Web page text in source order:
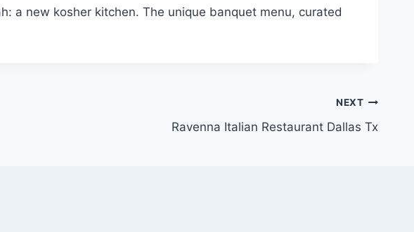
a new kosher kitchen. The unique banquet menu, curated
NEXT
Ravenna Italian Restaurant Dallas Tx